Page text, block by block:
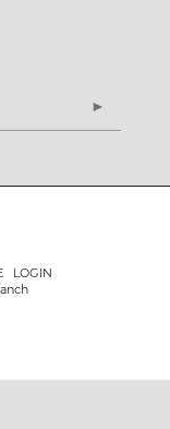
LOGIN